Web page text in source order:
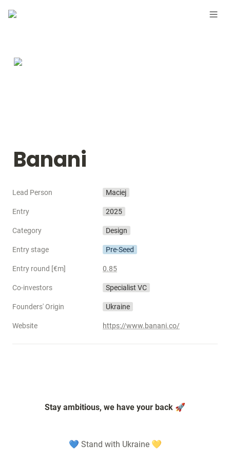
Banani
Lead Person Maciej
Entry 2025
Category Design
Entry stage Pre-Seed
Entry round [€m] 0.85
Co-investors Specialist VC
Founders' Origin Ukraine
Website https://www.banani.co/
Stay ambitious, we have your back 🚀
💙 Stand with Ukraine 💛